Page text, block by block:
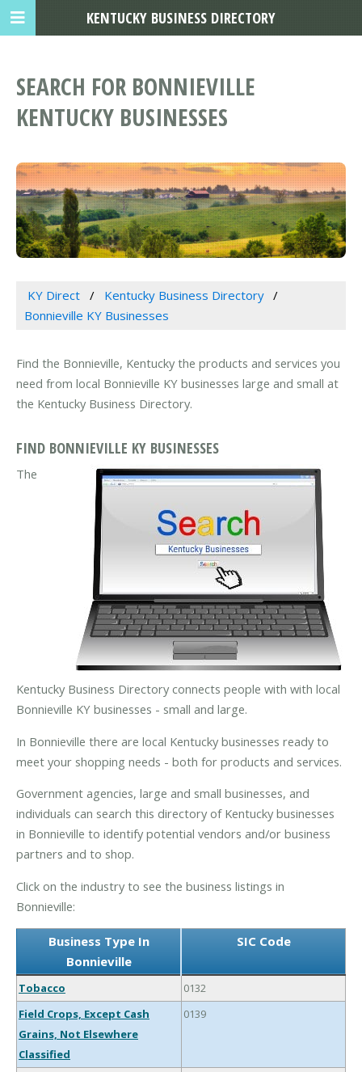
SEARCH FOR BONNIEVILLE
KENTUCKY BUSINESSES
KY Direct
Kentucky Business Directory
Bonnieville KY Businesses
Find the Bonnieville, Kentucky the products and services you
need from local Bonnieville KY businesses large and small at
the Kentucky Business Directory.
FIND BONNIEVILLE KY BUSINESSES
The
Kentucky Business Directory connects people with with local
Bonnieville KY businesses - small and large.
In Bonnieville there are local Kentucky businesses ready to
meet your shopping needs - both for products and services.
Government agencies, large and small businesses, and
individuals can search this directory of Kentucky businesses
in Bonnieville to identify potential vendors and/or business
partners and to shop.
Click on the industry to see the business listings in
Bonnieville:
Business Type In
Bonnieville
SIC Code
Tobacco
0132
Field Crops, Except Cash
Grains, Not Elsewhere
Classified
0139
KENTUCKY BUSINESS DIRECTORY